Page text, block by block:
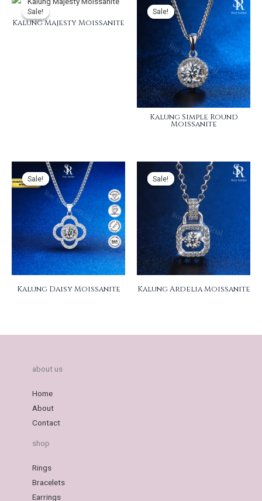
Sale!
Sale!
Kalung Majesty Moissanite
Sale!
Sale!
Kalung Simple Round
Moissanite
Sale!
Sale!
Kalung Daisy Moissanite
Sale!
Sale!
Kalung Ardelia Moissanite
about us
Home
About
Contact
shop
Rings
Bracelets
Earrings